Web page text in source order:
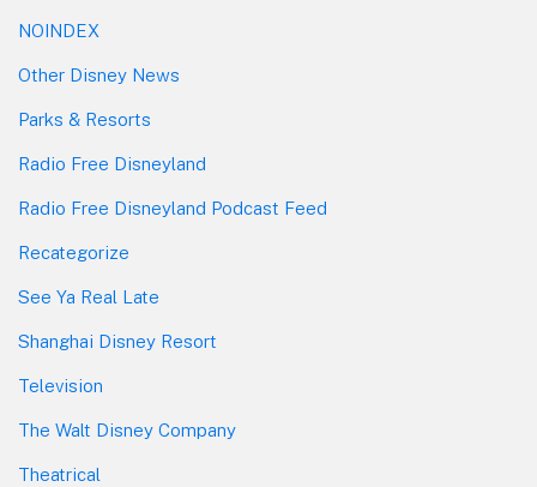
NOINDEX
Other Disney News
Parks & Resorts
Radio Free Disneyland
Radio Free Disneyland Podcast Feed
Recategorize
See Ya Real Late
Shanghai Disney Resort
Television
The Walt Disney Company
Theatrical